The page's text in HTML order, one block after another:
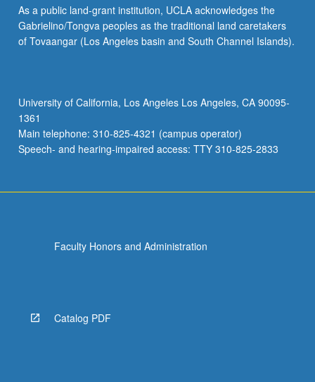
students
when
concurrently
letter
grading.
As a public land-grant institution, UCLA acknowledges the
Gabrielino/Tongva peoples as the traditional land caretakers
of Tovaangar (Los Angeles basin and South Channel Islands).
University of California, Los Angeles Los Angeles, CA 90095-
1361
Main telephone: 310-825-4321 (campus operator)
Speech- and hearing-impaired access: TTY 310-825-2833
Faculty Honors and Administration
Catalog PDF